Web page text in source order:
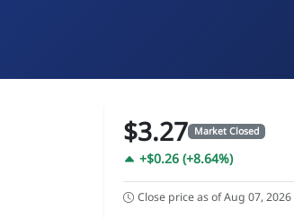
$3.27 Market Closed
+$0.26 (+8.64%)
Close price as of Aug 07, 2026